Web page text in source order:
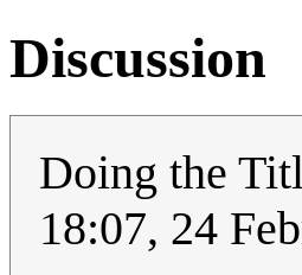
Discussion
Doing the
18:07, 24